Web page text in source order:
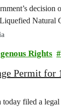
decision
Rights
Permit for
filed a